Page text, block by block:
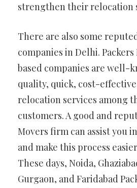
strengthen their relocation
There are also some
companies in Delhi.
based companies are well-
quality, quick, cost-
relocation services among
customers. A good and
Movers firm can assist you
and make this process
These days, Noida,
Gurgaon, and Faridabad